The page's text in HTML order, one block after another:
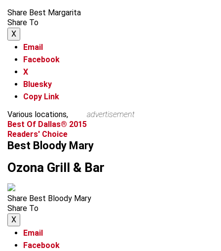
Share Best Margarita
Share To
X
Email
Facebook
X
Bluesky
Copy Link
Various locations,
advertisement
Best Of Dallas® 2015
Readers' Choice
Best Bloody Mary
Ozona Grill & Bar
Share Best Bloody Mary
Share To
X
Email
Facebook